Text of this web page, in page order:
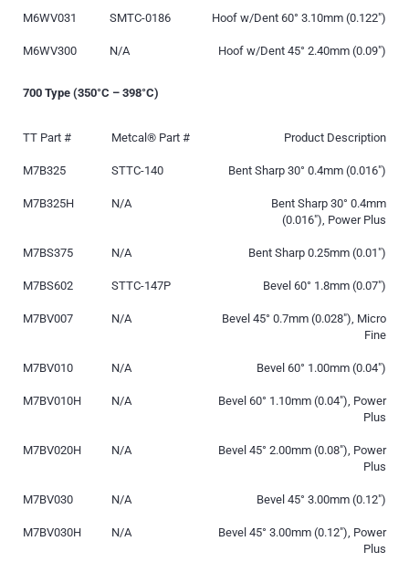
M6WV031 SMTC-0186 Hoof w/Dent 60° 3.10mm (0.122″)
M6WV300 N/A Hoof w/Dent 45° 2.40mm (0.09″)
700 Type (350°C – 398°C)
TT Part # Metcal® Part # Product Description
M7B325 STTC-140 Bent Sharp 30° 0.4mm (0.016″)
M7B325H N/A
Bent Sharp 30° 0.4mm
(0.016″), Power Plus
M7BS375 N/A Bent Sharp 0.25mm (0.01″)
M7BS602 STTC-147P Bevel 60° 1.8mm (0.07″)
M7BV007 N/A
Bevel 45° 0.7mm (0.028″), Micro
Fine
M7BV010 N/A Bevel 60° 1.00mm (0.04″)
M7BV010H N/A
Bevel 60° 1.10mm (0.04″), Power
Plus
M7BV020H N/A
Bevel 45° 2.00mm (0.08″), Power
Plus
M7BV030 N/A Bevel 45° 3.00mm (0.12″)
M7BV030H N/A
Bevel 45° 3.00mm (0.12″), Power
Plus